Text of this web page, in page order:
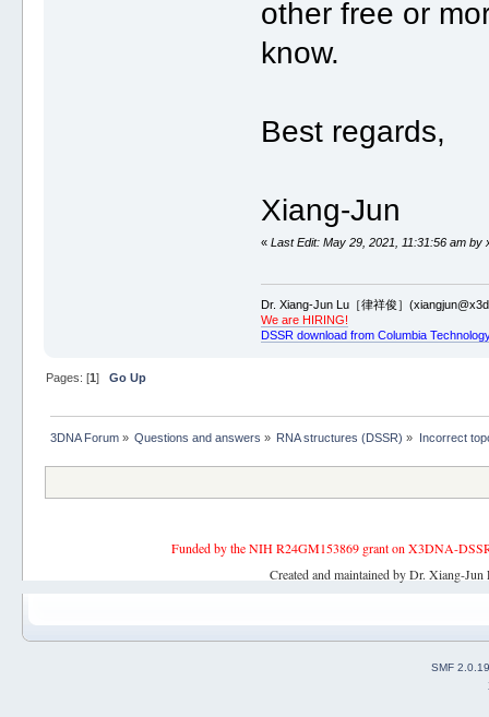
other free or
know.
Best regards,
Xiang-Jun
«Last Edit: May 29, 2021, 11:31:56 am by
Dr. Xiang-Jun Lu［律祥俊］
We are HIRING!
DSSR download from Columbia
Pages: [1] Go Up
3DNA Forum» Questions and answers » RNA structures (DSSR) » Incorrect
Funded by the NIH R24GM153869 grant on X3DNA-
Created and maintained by Dr. Xiang-
SMF 2.0.19